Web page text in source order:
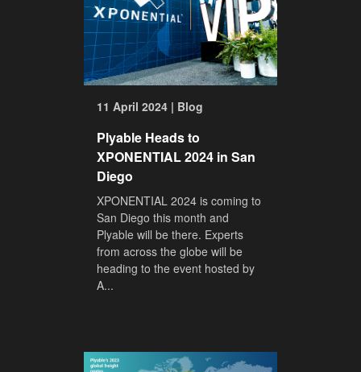
11 April 2024 | Blog
Plyable Heads to
XPONENTIAL 2024 in San
Diego
XPONENTIAL 2024 is coming to
San Diego this month and
Plyable will be there. Experts
from across the globe will be
heading to the event hosted by
A...